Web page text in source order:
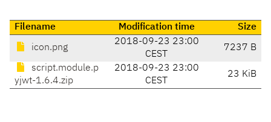
Filename Modification time Size
icon.png
2018-09-23 23:00
CEST
7237 B
script.module.p
yjwt-1.6.4.zip
2018-09-23 23:00
CEST
23 KiB